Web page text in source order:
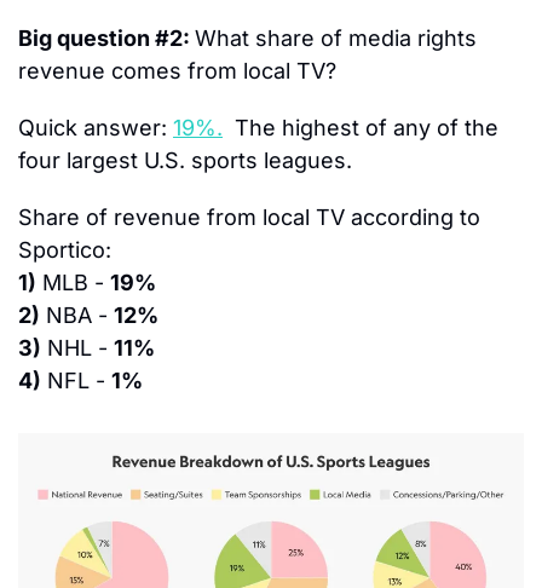
Big question #2: What share of media rights
revenue comes from local TV?
Quick answer: 19%. The highest of any of the
four largest U.S. sports leagues.
Share of revenue from local TV according to
Sportico:
1) MLB - 19%
2) NBA - 12%
3) NHL - 11%
4) NFL - 1%